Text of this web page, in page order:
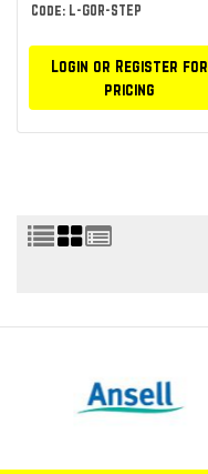
Code: L-GOR-STEP
Login or Register for
pricing